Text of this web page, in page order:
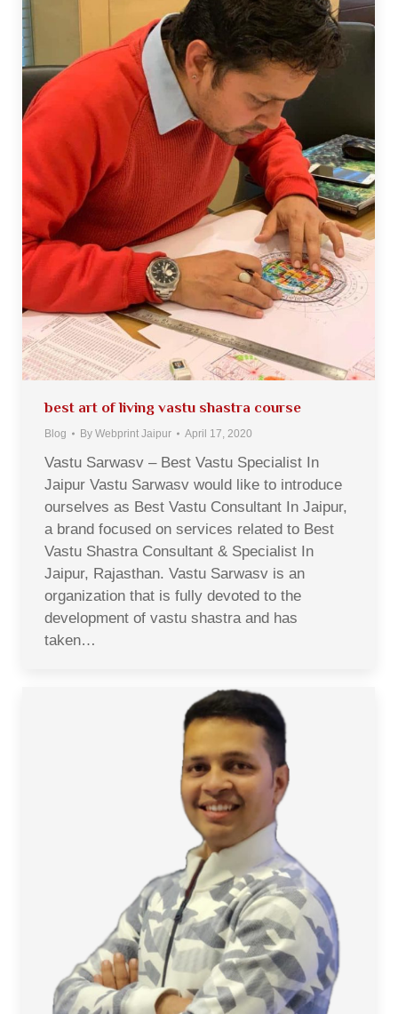
best art of living vastu shastra course
Blog By Webprint Jaipur April 17, 2020
Vastu Sarwasv – Best Vastu Specialist In
Jaipur Vastu Sarwasv would like to introduce
ourselves as Best Vastu Consultant In Jaipur,
a brand focused on services related to Best
Vastu Shastra Consultant & Specialist In
Jaipur, Rajasthan. Vastu Sarwasv is an
organization that is fully devoted to the
development of vastu shastra and has
taken…